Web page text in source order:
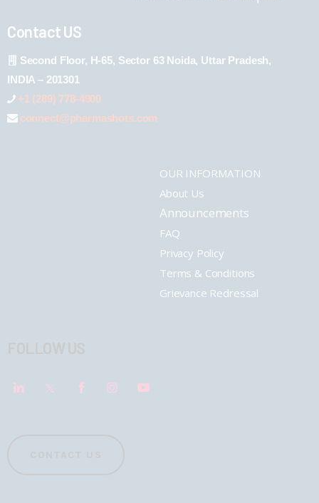
Contact US
Second Floor, H-65, Sector 63 Noida, Uttar Pradesh,
INDIA – 201301
+1 (289) 778-4900
connect@pharmashots.com
OUR INFORMATION
About Us
Announcements
FAQ
Privacy Policy
Terms & Conditions
Grievance Redressal